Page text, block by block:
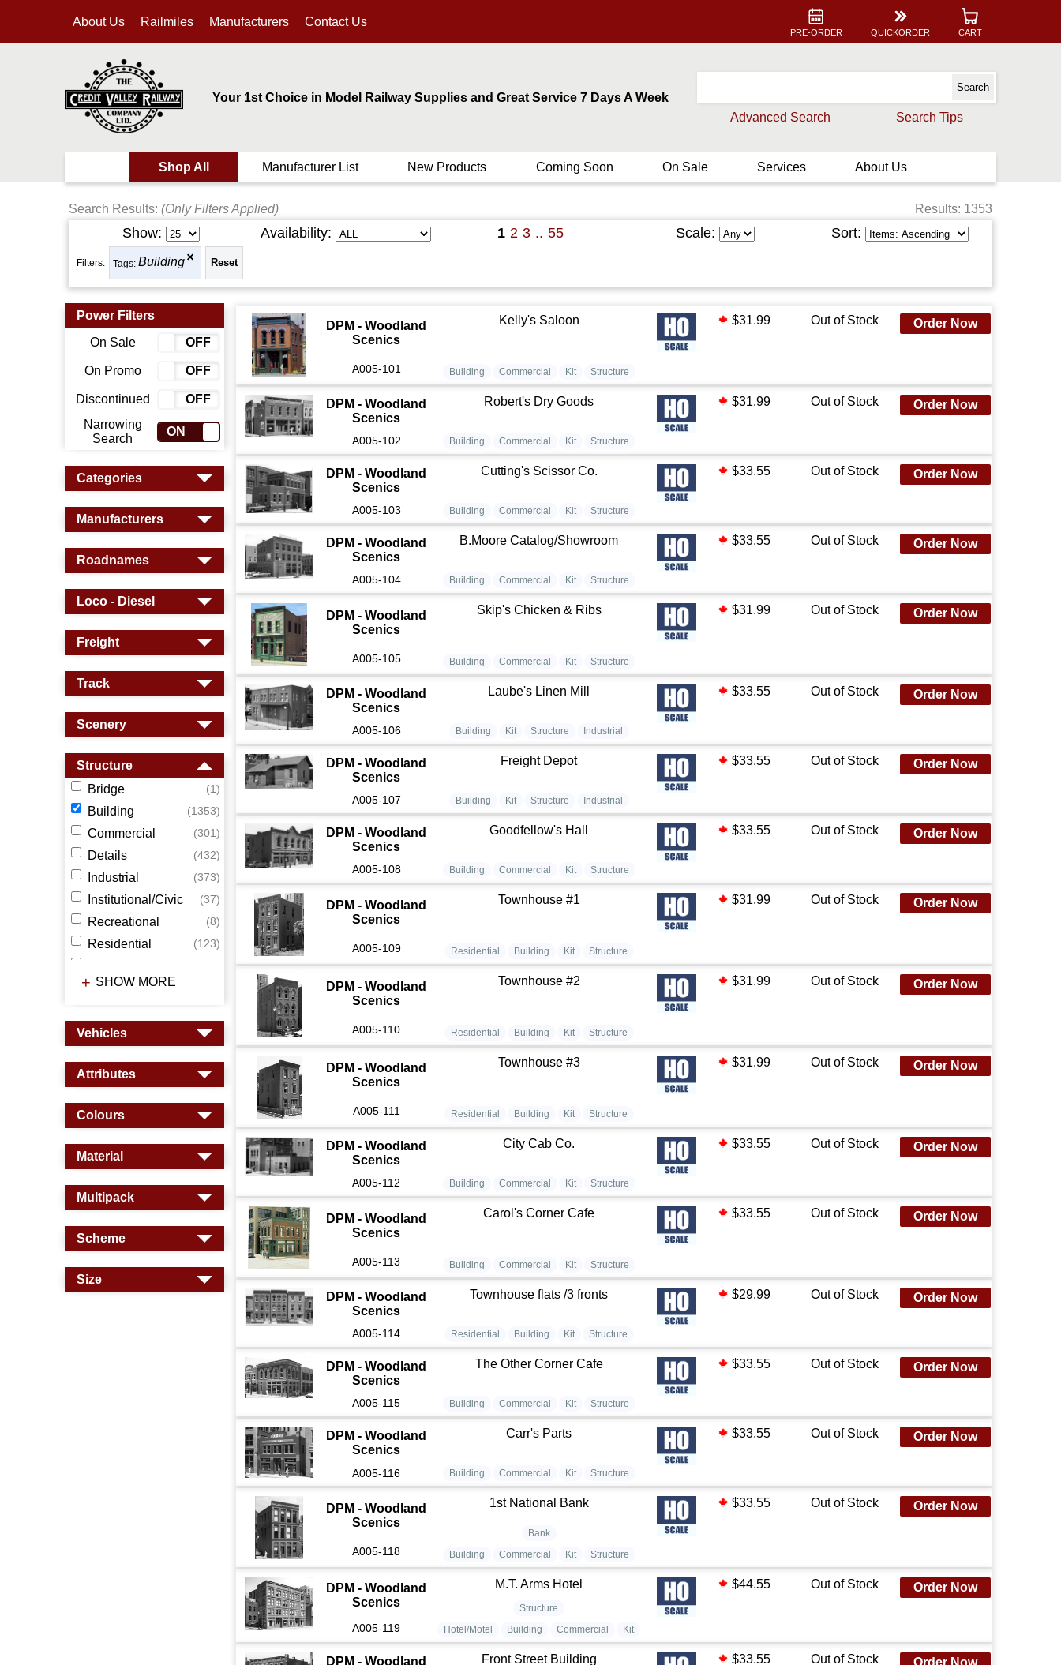
About Us Railmiles Manufacturers Contact Us
PRE-ORDER QUICKORDER CART
Your 1st Choice in Model Railway Supplies and Great Service 7 Days A Week
Advanced Search
Search Tips
Shop All Manufacturer List New Products Coming Soon On Sale Services About Us
Search Results: (Only Filters Applied) Results: 1353
Show: Availability: 1 2 3 .. 55 Scale: Sort:
Filters: Tags: Building
Power Filters
On Sale
ON OFF
On Promo
ON OFF
Discontinued
ON
OFF
Narrowing
Search
ON OFF
Categories
Manufacturers
Roadnames
Loco - Diesel
Freight
Track
Scenery
Structure
Bridge
(1)
Building (1353)
Commercial (301)
Details (432)
Industrial (373)
Institutional/Civic (37)
Recreational (8)
Residential (123)
Tower
SHOW MORE
Vehicles
Attributes
Colours
Material
Multipack
Scheme
Size
DPM - Woodland
Scenics
A005-101
Kelly's Saloon
Building Commercial Kit Structure
$31.99 Out of Stock Order Now
DPM - Woodland
Scenics
A005-102
Robert's Dry Goods
Building Commercial Kit Structure
$31.99 Out of Stock Order Now
DPM - Woodland
Scenics
A005-103
Cutting's Scissor Co.
Building Commercial Kit Structure
$33.55 Out of Stock Order Now
DPM - Woodland
Scenics
A005-104
B.Moore Catalog/Showroom
Building Commercial Kit Structure
$33.55 Out of Stock Order Now
DPM - Woodland
Scenics
A005-105
Skip's Chicken & Ribs
Building Commercial Kit Structure
$31.99 Out of Stock Order Now
DPM - Woodland
Scenics
A005-106
Laube's Linen Mill
Building Kit Structure Industrial
$33.55 Out of Stock Order Now
DPM - Woodland
Scenics
A005-107
Freight Depot
Building Kit Structure Industrial
$33.55 Out of Stock Order Now
DPM - Woodland
Scenics
A005-108
Goodfellow's Hall
Building Commercial Kit Structure
$33.55 Out of Stock Order Now
DPM - Woodland
Scenics
A005-109
Townhouse #1
Residential Building Kit Structure
$31.99 Out of Stock Order Now
DPM - Woodland
Scenics
A005-110
Townhouse #2
Residential Building Kit Structure
$31.99 Out of Stock Order Now
DPM - Woodland
Scenics
A005-111
Townhouse #3
Residential Building Kit Structure
$31.99 Out of Stock Order Now
DPM - Woodland
Scenics
A005-112
City Cab Co.
Building Commercial Kit Structure
$33.55 Out of Stock Order Now
DPM - Woodland
Scenics
A005-113
Carol's Corner Cafe
Building Commercial Kit Structure
$33.55 Out of Stock Order Now
DPM - Woodland
Scenics
A005-114
Townhouse flats /3 fronts
Residential Building Kit Structure
$29.99 Out of Stock Order Now
DPM - Woodland
Scenics
A005-115
The Other Corner Cafe
Building Commercial Kit Structure
$33.55 Out of Stock Order Now
DPM - Woodland
Scenics
A005-116
Carr's Parts
Building Commercial Kit Structure
$33.55 Out of Stock Order Now
DPM - Woodland
Scenics
A005-118
1st National Bank
Building Commercial Kit Structure
Bank
$33.55 Out of Stock Order Now
DPM - Woodland
Scenics
A005-119
M.T. Arms Hotel
Hotel/Motel Building Commercial Kit
Structure
$44.55 Out of Stock Order Now
DPM - Woodland
Front Street Building $33.55 Out of Stock Order Now